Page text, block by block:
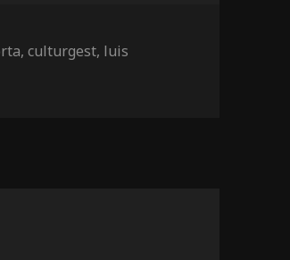
,culturgest, luis